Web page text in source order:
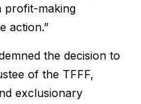
profit-making
action.”
the decision to
of the TFFF,
exclusionary